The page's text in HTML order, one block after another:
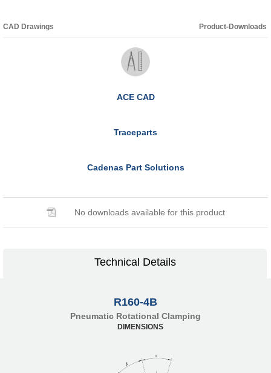
CAD Drawings Product-Downloads
ACE CAD
Traceparts
Cadenas Part Solutions
No downloads available for this product
Technical Details
R160-4B
Pneumatic Rotational Clamping
DIMENSIONS